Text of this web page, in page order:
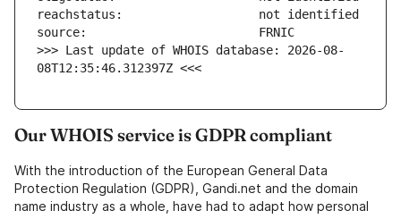
>>> Last update of WHOIS database: 2026-08-
08T12:35:46.312397Z <<<
Our WHOIS service is GDPR compliant
With the introduction of the European General Data
Protection Regulation (GDPR), Gandi.net and the domain
name industry as a whole, have had to adapt how personal